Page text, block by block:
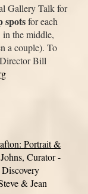
Gallery Talk for
spotsfor each
the middle,
a couple). To
Bill
Portrait &
Curator -
& Jean